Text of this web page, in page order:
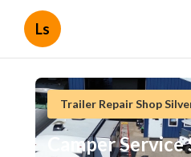
Ls
Trailer Repair Shop
Camper Service